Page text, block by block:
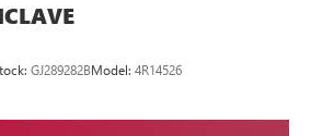
GJ289282BModel: 4R14526